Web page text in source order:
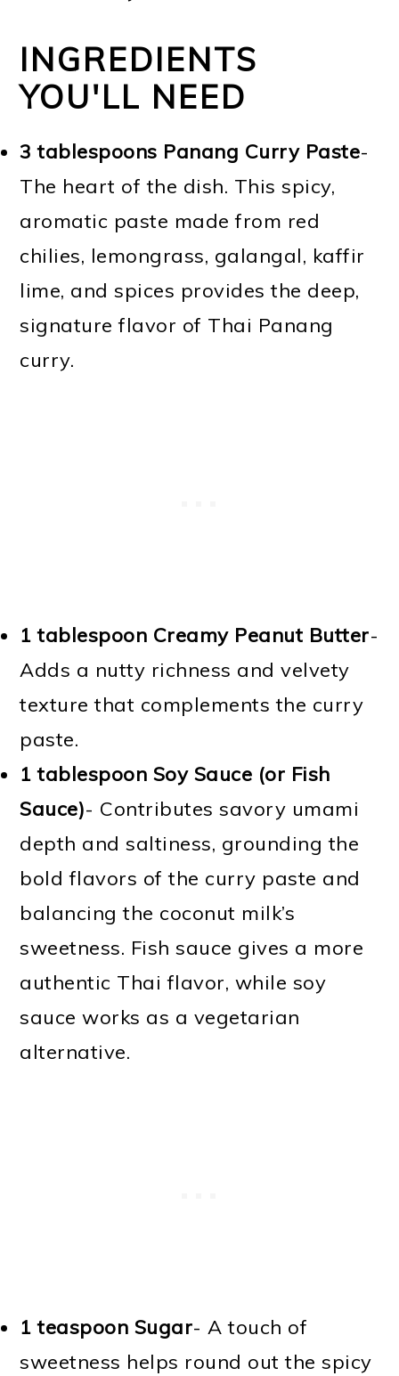
INGREDIENTS
YOU'LL NEED
3 tablespoons Panang Curry Paste-
The heart of the dish. This spicy,
aromatic paste made from red
chilies, lemongrass, galangal, kaffir
lime, and spices provides the deep,
signature flavor of Thai Panang
curry.
1 tablespoon Creamy Peanut Butter-
Adds a nutty richness and velvety
texture that complements the curry
paste.
1 tablespoon Soy Sauce (or Fish
Sauce)- Contributes savory umami
depth and saltiness, grounding the
bold flavors of the curry paste and
balancing the coconut milk’s
sweetness. Fish sauce gives a more
authentic Thai flavor, while soy
sauce works as a vegetarian
alternative.
1 teaspoon Sugar- A touch of
sweetness helps round out the spicy